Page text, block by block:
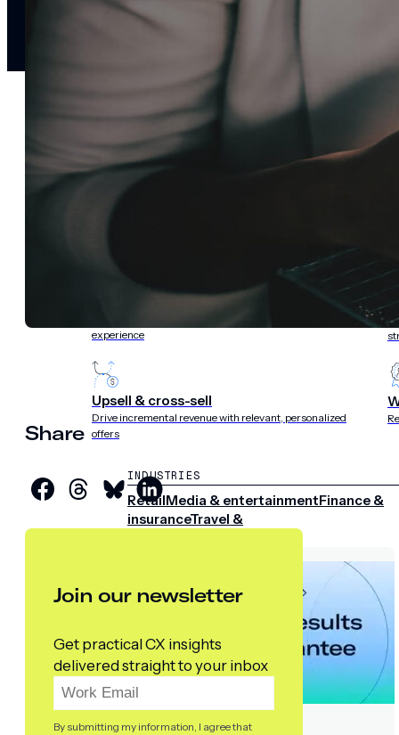
AppWeb
experience
Upsell & cross-sell
Drive incremental revenue with relevant, personalized
offers
INDUSTRIES
RetailMedia & entertainmentFinance &
insuranceTravel &
Share
Join our newsletter
Get practical CX insights
delivered straight to your inbox
By submitting my information, I agree that